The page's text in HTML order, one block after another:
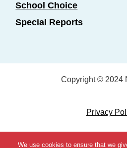
School Choice
Special Reports
Copyright © 2024
Privacy
Designed by
We use cookies to ensure that we